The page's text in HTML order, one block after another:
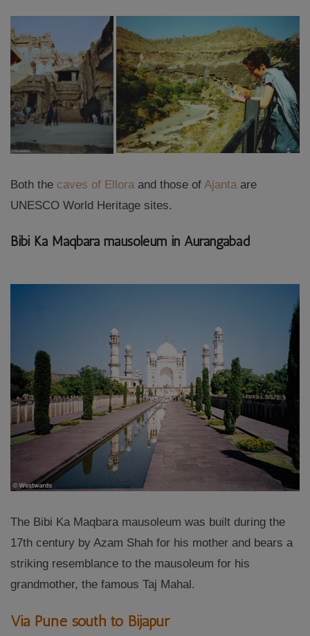
Both the caves of Ellora and those of Ajanta are
UNESCO World Heritage sites.
Bibi Ka Maqbara mausoleum in Aurangabad
The Bibi Ka Maqbara mausoleum was built during the
17th century by Azam Shah for his mother and bears a
striking resemblance to the mausoleum for his
grandmother, the famous Taj Mahal.
Via Pune south to Bijapur